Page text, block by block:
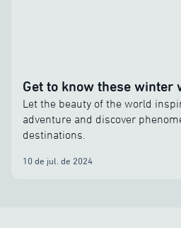
Get to know these winter
Let the beauty of the world
adventure and discover
destinations.
10 de jul. de 2024